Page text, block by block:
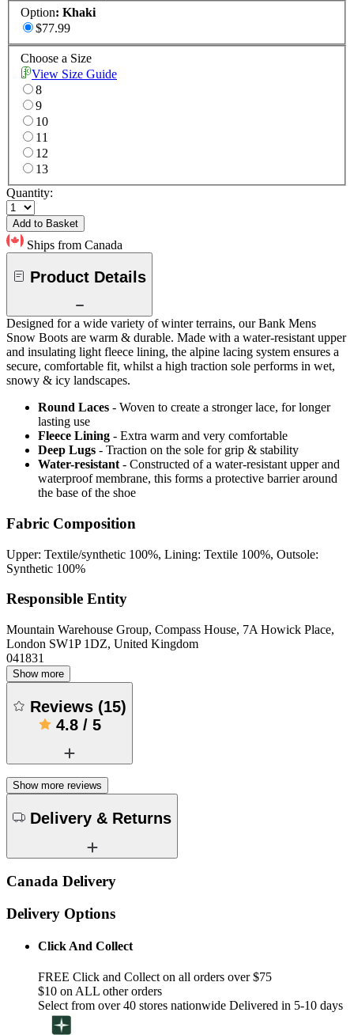
Option: Khaki
$77.99
Choose a Size
View Size Guide
8
9
10
11
12
13
Quantity:
Add to Basket
Ships from Canada
Product Details
Designed for a wide variety of winter terrains, our Bank Mens
Snow Boots are warm & durable. Made with a water-resistant upper
and insulating light fleece lining, the alpine lacing system ensures a
secure, comfortable fit, whilst a high traction sole performs in wet,
snowy & icy landscapes.
Round Laces - Woven to create a stronger lace, for longer
lasting use
Fleece Lining - Extra warm and very comfortable
Deep Lugs - Traction on the sole for grip & stability
Water-resistant - Constructed of a water-resistant upper and
waterproof membrane, this forms a protective barrier around
the base of the shoe
Fabric Composition
Upper: Textile/synthetic 100%, Lining: Textile 100%, Outsole:
Synthetic 100%
Responsible Entity
Mountain Warehouse Group, Compass House, 7A Howick Place,
London SW1P 1DZ, United Kingdom
041831
Show more
Reviews (15)
4.8/ 5
Show more reviews
Delivery & Returns
Canada Delivery
Delivery Options
Click And Collect
FREE Click and Collect on all orders over $75
$10 on ALL other orders
Select from over 40 stores nationwide Delivered in 5-10 days